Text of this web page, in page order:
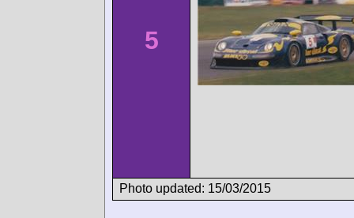
5
Photo updated: 15/03/2015